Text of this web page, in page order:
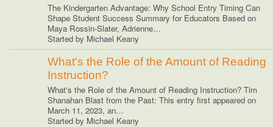
The Kindergarten Advantage: Why School Entry Timing Can
Shape Student Success Summary for Educators Based on
Maya Rossin-Slater, Adrienne…
Started by Michael Keany
What's the Role of the Amount of Reading
Instruction?
What's the Role of the Amount of Reading Instruction? Tim
Shanahan Blast from the Past: This entry first appeared on
March 11, 2023, an…
Started by Michael Keany